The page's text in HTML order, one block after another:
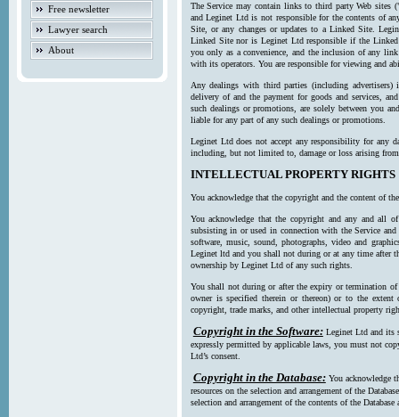
Free newsletter
Lawyer search
About
The Service may contain links to third party Web
and Leginet Ltd is not responsible for the contents of
Site, or any changes or updates to a Linked Site.
Linked Site nor is Leginet Ltd responsible if the
you only as a convenience, and the inclusion of any
with its operators. You are responsible for viewing and
Any dealings with third parties (including
delivery of and the payment for goods and services,
such dealings or promotions, are solely between you
liable for any part of any such dealings or promotions.
Leginet Ltd does not accept any responsibility for any
including, but not limited to, damage or loss arising
INTELLECTUAL PROPERTY RIGHTS
You acknowledge that the copyright and the content of
You acknowledge that the copyright and any and all
subsisting in or used in connection with the Service
software, music, sound, photographs, video and
Leginet ltd and you shall not during or at any time after
ownership by Leginet Ltd of any such rights.
You shall not during or after the expiry or termination
owner is specified therein or thereon) or to the
copyright, trade marks, and other intellectual property
Copyright in the Software: Leginet Ltd and its
expressly permitted by applicable laws, you must not
Ltd’s consent.
Copyright in the Database: You acknowledge
resources on the selection and arrangement of the
selection and arrangement of the contents of the